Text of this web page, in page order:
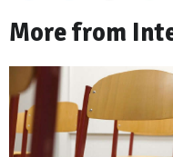
More from